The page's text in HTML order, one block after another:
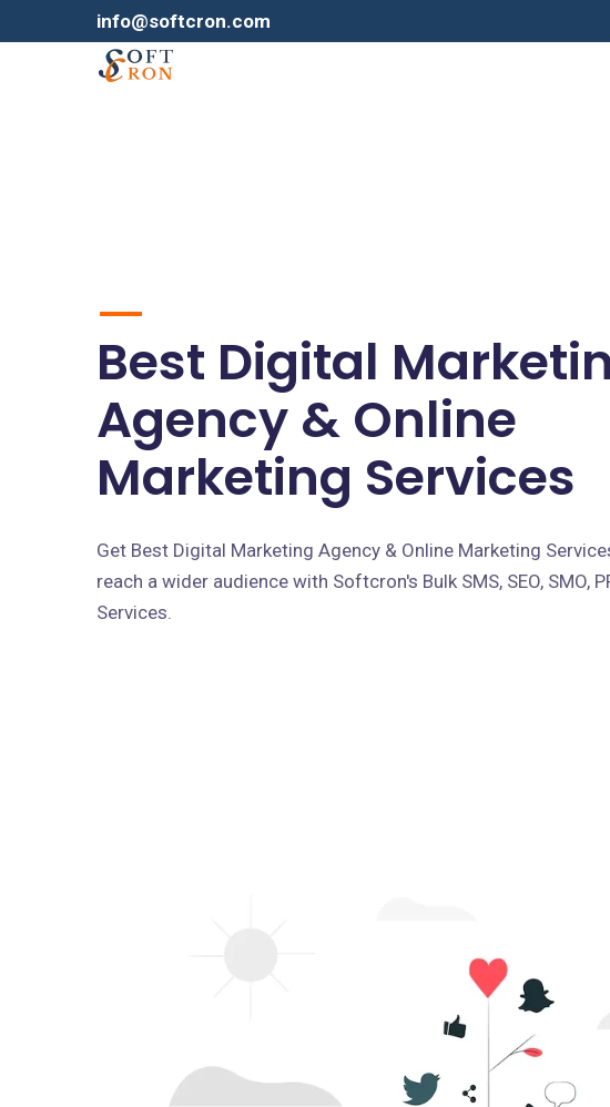
info@softcron.com
Best Digital
Agency & Online
Marketing Services
Get Best Digital Marketing Agency & Online Marketing
reach a wider audience with Softcron's Bulk SMS, SEO, SMO,
Services.